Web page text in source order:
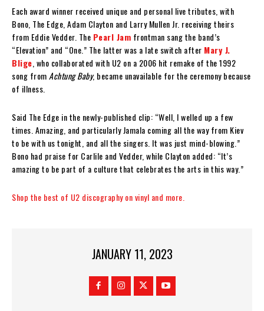
Each award winner received unique and personal live tributes, with
Bono, The Edge, Adam Clayton and Larry Mullen Jr. receiving theirs
from Eddie Vedder. The Pearl Jam frontman sang the band’s
“Elevation” and “One.” The latter was a late switch after Mary J.
Blige , who collaborated with U2 on a 2006 hit remake of the 1992
song from Achtung Baby, became unavailable for the ceremony because
of illness.
Said The Edge in the newly-published clip: “Well, I welled up a few
times. Amazing, and particularly Jamala coming all the way from Kiev
to be with us tonight, and all the singers. It was just mind-blowing.”
Bono had praise for Carlile and Vedder, while Clayton added: “It’s
amazing to be part of a culture that celebrates the arts in this way.”
Shop the best of U2 discography on vinyl and more.
JANUARY 11, 2023